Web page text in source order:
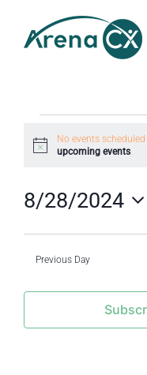
content
Events
for
28,
2024
Notice
No events
upcoming events.
8/28/2024
Select
date.
Previous Day